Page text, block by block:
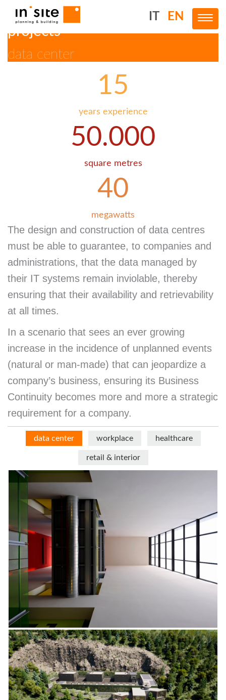
Skip
IT EN
projects
data center
15
years experience
50.000
square metres
40
megawatts
The design and construction of data centres
must be able to guarantee, to companies and
administrations, that the data managed by
their IT systems remain inviolable, thereby
ensuring that their availability and retrievability
at all times.
In a scenario that sees an ever growing
increase in the incidence of unplanned events
(natural or man-made) that can jeopardize a
company’s business, ensuring its Business
Continuity becomes more and more a strategic
requirement for a company.
Menu
data center workplace healthcare
retail & interior